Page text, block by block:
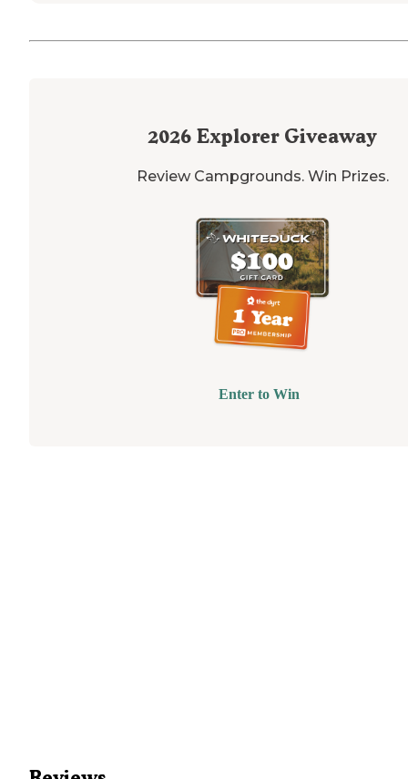
2026 Explorer Giveaway
Review Campgrounds. Win Prizes.
Enter to Win